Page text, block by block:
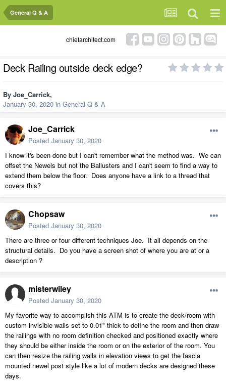
General Q & A
chiefarchitect.com
Deck Railing outside deck edge?
By Joe_Carrick,
January 30, 2020 in General Q & A
Joe_Carrick
Posted January 30, 2020
I know it's been done but I can't remember what the method was. We can
offset the Newels but not the Ballusters and I can't seem to find a way to
extend them below the floor. Does anyone have a link to a thread that
covers this?
Chopsaw
Posted January 30, 2020
There are three or four different techniques Joe. It all depends on the
structural details. Do you have a screen shot of where you are at or a
description ?
misterwiley
Posted January 30, 2020
My favorite way to accomplish this ATM is to create the deck/room with
custom invisible walls set to 0.01" thick to define the room and then draw
the railings with no room definition checked and positioned exactly where
they should be either inside the room or on the exterior of the room. You
can then resize the railing walls in elevation views to get the fascia
mounted newel post style like a lot of modern decks are designed these
days.